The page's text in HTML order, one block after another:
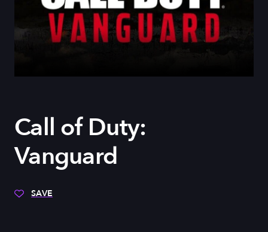
Call of Duty:
Vanguard
SAVE